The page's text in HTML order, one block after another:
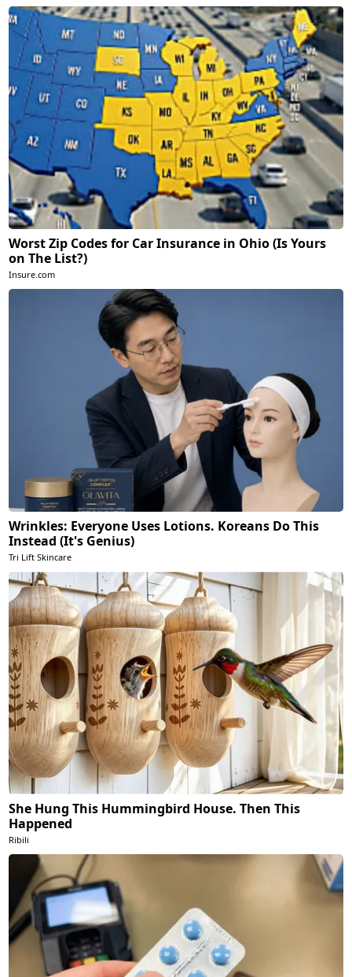
Worst Zip Codes for Car Insurance in Ohio (Is Yours
on The List?)
Insure.com
Wrinkles: Everyone Uses Lotions. Koreans Do This
Instead (It's Genius)
Tri Lift Skincare
She Hung This Hummingbird House. Then This
Happened
Ribili